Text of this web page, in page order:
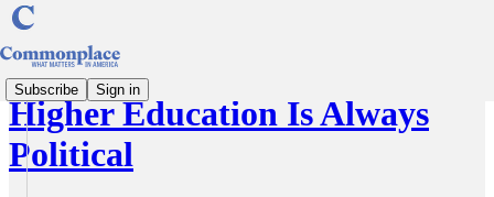
Subscribe Sign in
Higher Education Is Always
Political